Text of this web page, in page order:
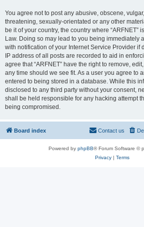
You agree not to post any abusive, obscene,
threatening, sexually-orientated or any other
be it of your country, the country where “ARFNET”
Law. Doing so may lead to you being immediately
with notification of your Internet Service Provider if
IP address of all posts are recorded to aid in
agree that “ARFNET” have the right to remove,
any time should we see fit. As a user you agree to
entered to being stored in a database. While this
disclosed to any third party without your consent,
shall be held responsible for any hacking attempt
being compromised.
Board index Contact us
Powered by phpBB® Forum Software ©
Privacy| Terms